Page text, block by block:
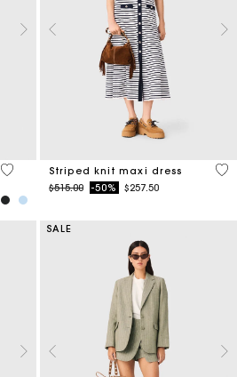
5 out of 5 Customer Rating
Striped knit maxi dress
Price reduced from
$515.00to-50% $257.50
4.2
SALE